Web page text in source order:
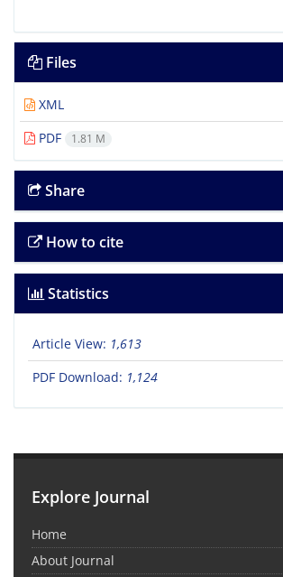
Files
XML
PDF
1.81 M
Share
How to cite
Statistics
Article View: 1,613
PDF Download: 1,124
Explore Journal
Home
About Journal